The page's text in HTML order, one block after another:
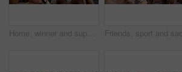
Home, winner and support with friends, watching tv or streaming online and goal for football team. Game victory, happy people and celebration for success, clapping and excited fans for sport match